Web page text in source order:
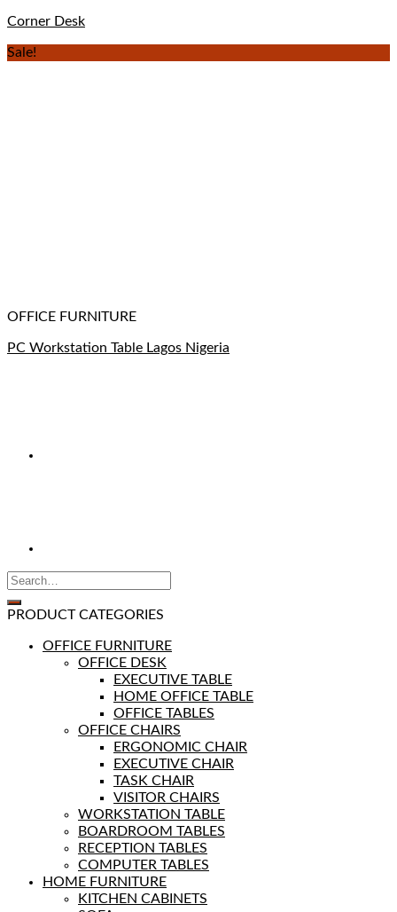
Corner Desk
Sale!
OFFICE FURNITURE
PC Workstation Table Lagos Nigeria
PRODUCT CATEGORIES
OFFICE FURNITURE
OFFICE DESK
EXECUTIVE TABLE
HOME OFFICE TABLE
OFFICE TABLES
OFFICE CHAIRS
ERGONOMIC CHAIR
EXECUTIVE CHAIR
TASK CHAIR
VISITOR CHAIRS
WORKSTATION TABLE
BOARDROOM TABLES
RECEPTION TABLES
COMPUTER TABLES
HOME FURNITURE
KITCHEN CABINETS